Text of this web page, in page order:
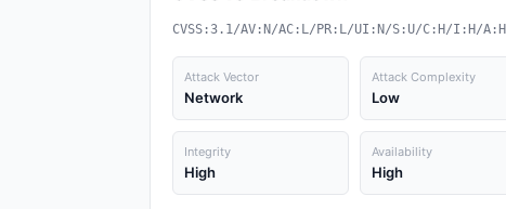
CVSS:3.1/AV:N/AC:L/PR:L/UI:N/S:U/C:H/I:H/A:H
Attack Vector
Network
Attack Complexity
Low
Integrity
High
Availability
High